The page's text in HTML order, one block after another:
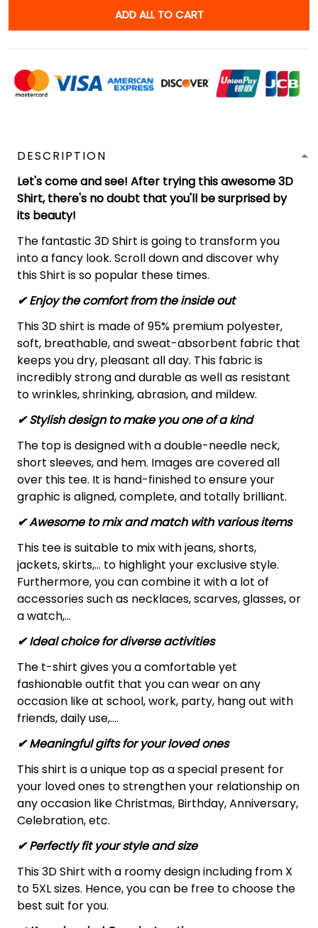
ADD ALL TO CART
DESCRIPTION
Let's come and see! After trying this awesome 3D
Shirt, there's no doubt that you'll be surprised by
its beauty!
The fantastic 3D Shirt is going to transform you
into a fancy look. Scroll down and discover why
this Shirt is so popular these times.
✔Enjoy the comfort from the inside out
This 3D shirt is made of 95% premium polyester,
soft, breathable, and sweat-absorbent fabric that
keeps you dry, pleasant all day. This fabric is
incredibly strong and durable as well as resistant
to wrinkles, shrinking, abrasion, and mildew.
✔ Stylish design to make you one of a kind
The top is designed with a double-needle neck,
short sleeves, and hem. Images are covered all
over this tee. It is hand-finished to ensure your
graphic is aligned, complete, and totally brilliant.
✔ Awesome to mix and match with various items
This tee is suitable to mix with jeans, shorts,
jackets, skirts,... to highlight your exclusive style.
Furthermore, you can combine it with a lot of
accessories such as necklaces, scarves, glasses, or
a watch,…
✔ Ideal choice for diverse activities
The t-shirt gives you a comfortable yet
fashionable outfit that you can wear on any
occasion like at school, work, party, hang out with
friends, daily use,….
✔ Meaningful gifts for your loved ones
This shirt is a unique top as a special present for
your loved ones to strengthen your relationship on
any occasion like Christmas, Birthday, Anniversary,
Celebration, etc.
✔ Perfectly fit your style and size
This 3D Shirt with a roomy design including from X
to 5XL sizes. Hence, you can be free to choose the
best suit for you.